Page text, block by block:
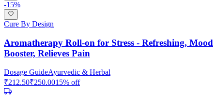
-15%
Cure By Design
Aromatherapy Roll-on for Stress - Refreshing, Mood
Booster, Relieves Pain
Dosage GuideAyurvedic & Herbal
₹212.50₹250.0015% off